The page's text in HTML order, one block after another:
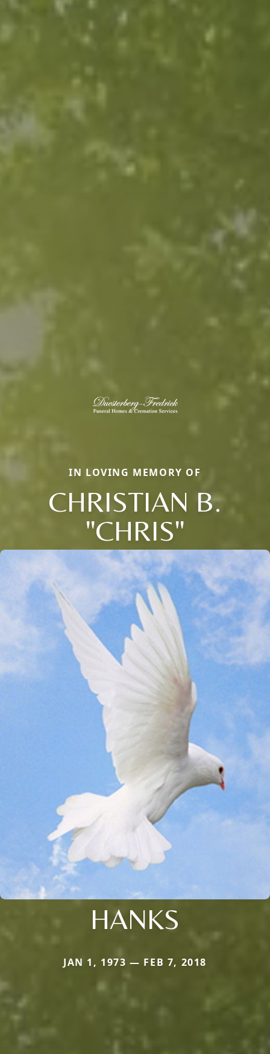
IN LOVING MEMORY OF
CHRISTIAN B.
"CHRIS"
HANKS
JAN 1, 1973 — FEB 7, 2018